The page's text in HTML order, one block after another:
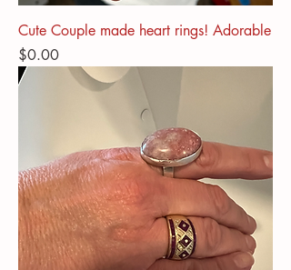
Cute Couple made heart rings! Adorable
Price
$0.00